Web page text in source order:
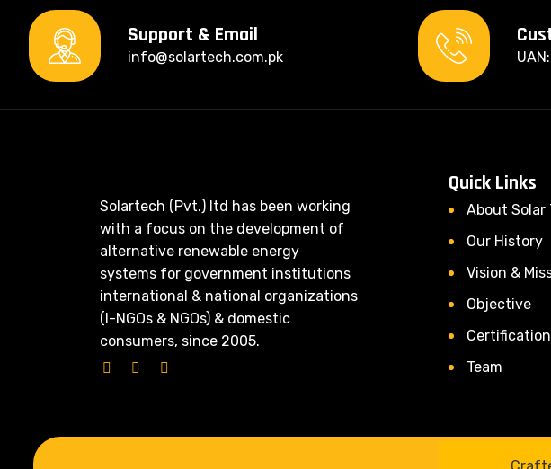
Support & Email
info@solartech.com.pk
Solartech (Pvt.) ltd has been working
with a focus on the development of
alternative renewable energy
systems for government institutions
international & national organizations
(I-NGOs & NGOs) & domestic
consumers, since 2005.
Quick Links
About Solar
Our History
Vision &
Objective
Team